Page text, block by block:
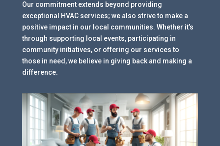
Our commitment extends beyond providing
exceptional HVAC services; we also strive to make a
positive impact in our local communities. Whether it’s
through supporting local events, participating in
community initiatives, or offering our services to
those in need, we believe in giving back and making a
difference.